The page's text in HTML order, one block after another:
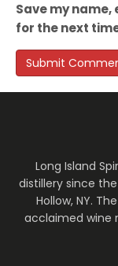
Save my
for the next
Long Island
distillery since the
Hollow, NY.
acclaimed wine